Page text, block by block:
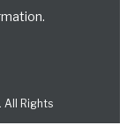
. All Rights